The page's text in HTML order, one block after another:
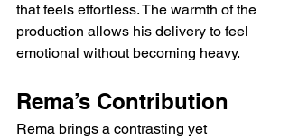
that feels effortless. The warmth of the
production allows his delivery to feel
emotional without becoming heavy.
Rema’s Contribution
Rema brings a contrasting yet